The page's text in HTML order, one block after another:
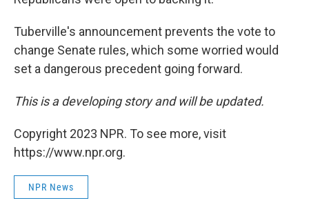
Tuberville's announcement prevents the vote to
change Senate rules, which some worried would
set a dangerous precedent going forward.
This is a developing story and will be updated.
Copyright 2023 NPR. To see more, visit
https://www.npr.org.
NPR News